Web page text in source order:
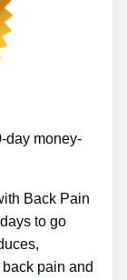
day money-
Back Pain
to go
pain and